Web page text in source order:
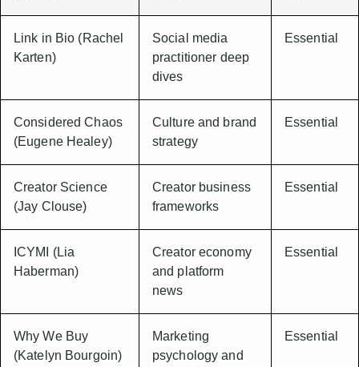
Link in Bio (Rachel
Karten)
Social media
practitioner deep
dives
Essential
Considered Chaos
(Eugene Healey)
Culture and brand
strategy
Essential
Creator Science
(Jay Clouse)
Creator business
frameworks
Essential
ICYMI (Lia
Haberman)
Creator economy
and platform
news
Essential
Why We Buy
(Katelyn Bourgoin)
Marketing
psychology and
Essential